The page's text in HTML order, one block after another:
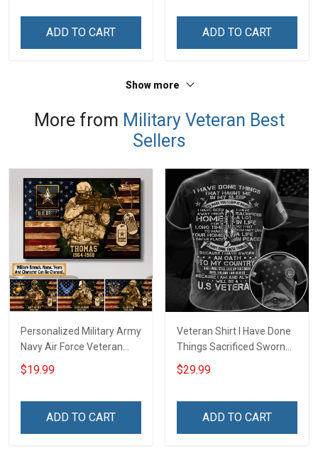
For Veteran Dad Grandpa
ADD TO CART
Remembrance Day Gift
Sweatshirt Polo
ADD TO CART
Show more
More from Military Veteran Best
Sellers
Personalized Military Army
Navy Air Force Veteran
With Name Branch Rank
Year Custom Poster &
Remembrance Veterans
$19.99
ADD TO CART
Veteran Shirt I Have Done
Things Sacrificed Sworn
An Oath Always Be A
Veteran Veterans Day
Sweatshirt
$29.99
ADD TO CART